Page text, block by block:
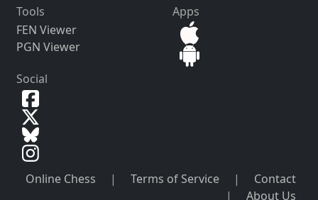
Tools
FEN Viewer
PGN Viewer
Apps
Social
Online Chess | Terms of Service |
Contact
|
About Us